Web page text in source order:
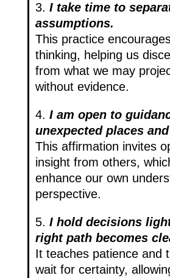
3. I take time to
assumptions.
This practice
thinking, helping us
from what we may
without evidence.
4. I am open to
unexpected places
This affirmation invites
insight from others,
enhance our own
perspective.
5. I hold decisions
right path becomes
It teaches patience and
wait for certainty,